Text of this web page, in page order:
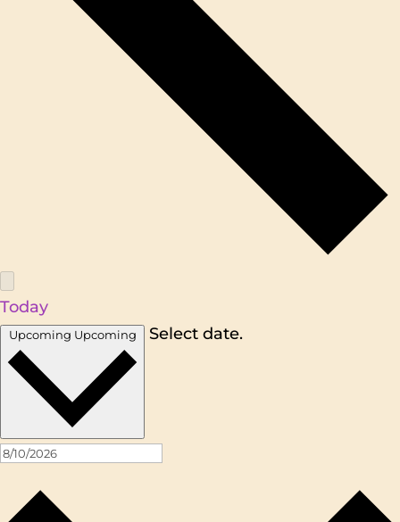
Today
Upcoming Upcoming Select date.